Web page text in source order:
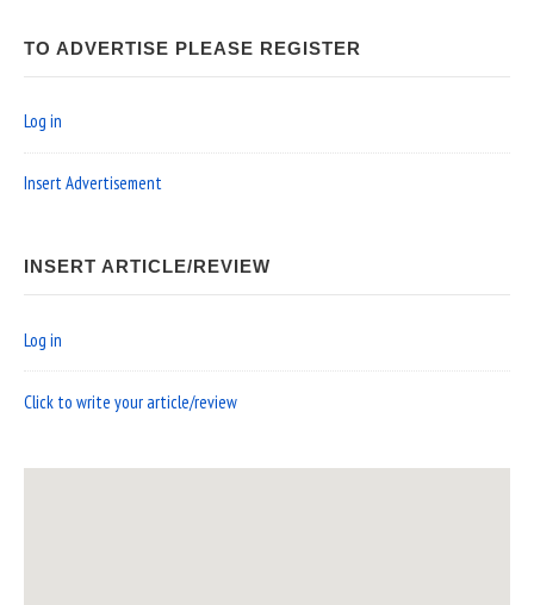
TO ADVERTISE PLEASE REGISTER
Log in
Insert Advertisement
INSERT ARTICLE/REVIEW
Log in
Click to write your article/review